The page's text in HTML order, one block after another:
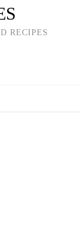
RECIPES